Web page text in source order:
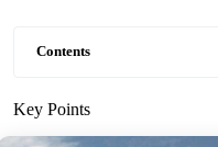
Contents
Key Points